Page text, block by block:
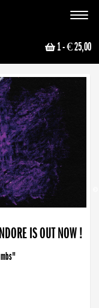
Toggle
1- € 25,00
IS OUT NOW !
OUT NOW !
about falling apart... and